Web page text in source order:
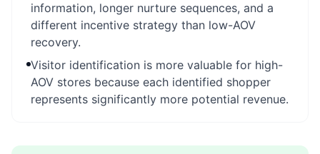
information, longer nurture sequences, and a
different incentive strategy than low-AOV
recovery.
Visitor identification is more valuable for high-
AOV stores because each identified shopper
represents significantly more potential revenue.